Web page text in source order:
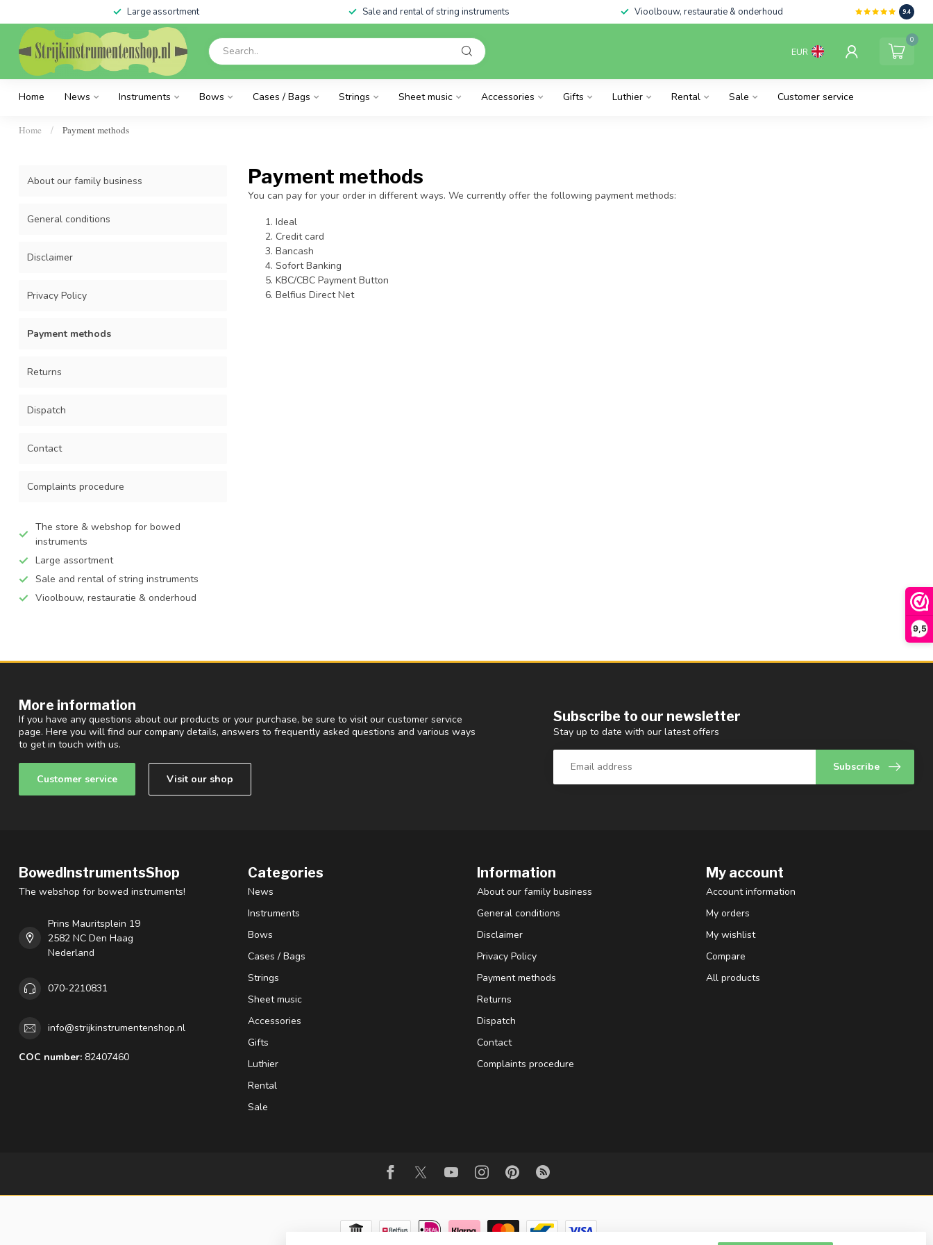
9,5
Large assortment Sale and rental of string instruments Vioolbouw, restauratie & onderhoud 9.4
EUR
0
Home News Instruments Bows Cases / Bags Strings Sheet music Accessories Gifts Luthier Rental Sale Customer service
Home / Payment methods
About our family business
General conditions
Disclaimer
Privacy Policy
Payment methods
Returns
Dispatch
Contact
Complaints procedure
The store & webshop for bowed
instruments
Large assortment
Sale and rental of string instruments
Vioolbouw, restauratie & onderhoud
Payment methods
You can pay for your order in different ways. We currently offer the following payment methods:
Ideal
Credit card
Bancash
Sofort Banking
KBC/CBC Payment Button
Belfius Direct Net
More information
If you have any questions about our products or your purchase, be sure to visit our customer service
page. Here you will find our company details, answers to frequently asked questions and various ways
to get in touch with us.
Customer service Visit our shop
Subscribe to our newsletter
Stay up to date with our latest offers
Subscribe
BowedInstrumentsShop
The webshop for bowed instruments!
Prins Mauritsplein 19
2582 NC Den Haag
Nederland
070-2210831
info@strijkinstrumentenshop.nl
COC number: 82407460
Categories
News
Instruments
Bows
Cases / Bags
Strings
Sheet music
Accessories
Gifts
Luthier
Rental
Sale
Information
About our family business
General conditions
Disclaimer
Privacy Policy
Payment methods
Returns
Dispatch
Contact
Complaints procedure
My account
Account information
My orders
My wishlist
Compare
All products